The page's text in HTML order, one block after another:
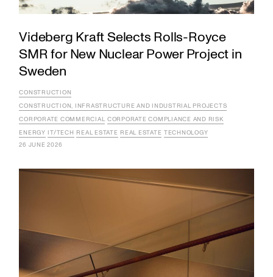
Videberg Kraft Selects Rolls-Royce
SMR for New Nuclear Power Project in
Sweden
CONSTRUCTION
CONSTRUCTION, INFRASTRUCTURE AND INDUSTRIAL PROJECTS
CORPORATE COMMERCIAL CORPORATE COMPLIANCE AND RISK
ENERGY IT/TECH REAL ESTATE REAL ESTATE TECHNOLOGY
26 JUNE 2026